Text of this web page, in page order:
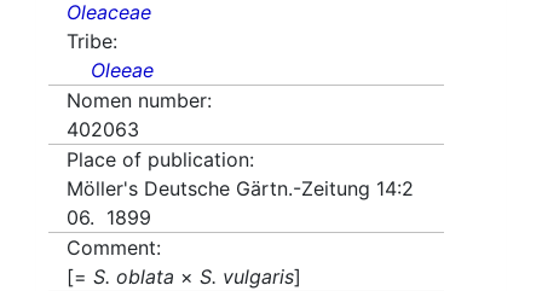
Oleaceae
Tribe:
Oleeae
Nomen number:
402063
Place of publication:
Möller's Deutsche Gärtn.-Zeitung 14:2
06. 1899
Comment:
[= S. oblata × S. vulgaris]